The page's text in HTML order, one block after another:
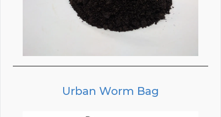
Urban Worm Bag